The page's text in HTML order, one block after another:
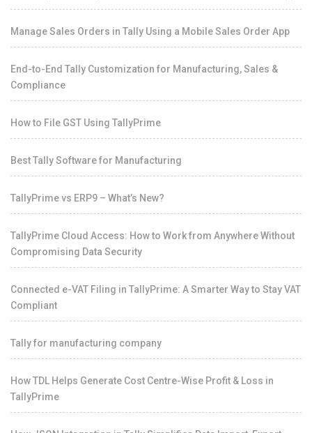
Manage Sales Orders in Tally Using a Mobile Sales Order App
End-to-End Tally Customization for Manufacturing, Sales &
Compliance
How to File GST Using TallyPrime
Best Tally Software for Manufacturing
TallyPrime vs ERP9 – What’s New?
TallyPrime Cloud Access: How to Work from Anywhere Without
Compromising Data Security
Connected e-VAT Filing in TallyPrime: A Smarter Way to Stay VAT
Compliant
Tally for manufacturing company
How TDL Helps Generate Cost Centre-Wise Profit & Loss in
TallyPrime